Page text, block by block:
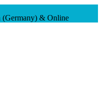
(Germany) & Online